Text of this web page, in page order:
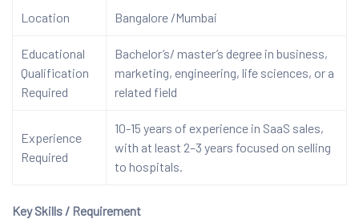
Location Bangalore /Mumbai
Educational
Qualification
Required
Bachelor’s/ master’s degree in business,
marketing, engineering, life sciences, or a
related field
Experience
Required
10-15 years of experience in SaaS sales,
with at least 2–3 years focused on selling
to hospitals.
Key Skills / Requirement